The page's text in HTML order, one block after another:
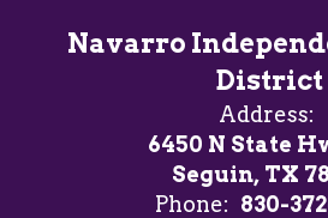
Navarro
District
Address:
6450 N State
Seguin, TX
Phone: 830-